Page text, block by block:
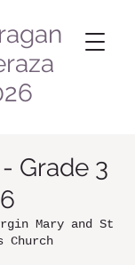
Grade 3
Mary and St
Church